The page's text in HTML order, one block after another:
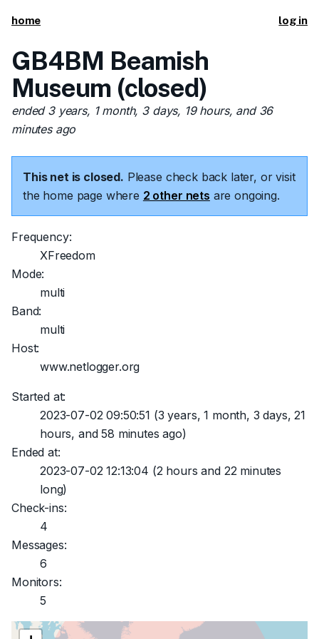
home log in
GB4BM Beamish
Museum (closed)
ended 3 years, 1 month, 3 days, 19 hours, and 36
minutes ago
This net is closed. Please check back later, or visit
the home page where 2 other nets are ongoing.
Frequency:
XFreedom
Mode:
multi
Band:
multi
Host:
www.netlogger.org
Started at:
2023-07-02 09:50:51 (3 years, 1 month, 3 days, 21
hours, and 58 minutes ago)
Ended at:
2023-07-02 12:13:04 (2 hours and 22 minutes
long)
Check-ins:
4
Messages:
6
Monitors:
5